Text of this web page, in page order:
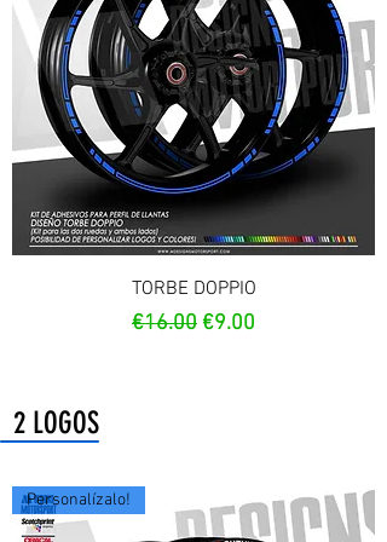
TORBE DOPPIO
Regular Price
€16.00Sale Price
€9.00
2 LOGOS
Personalízalo!